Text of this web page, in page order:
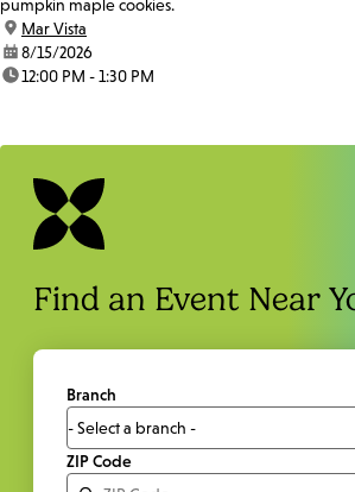
pumpkin maple cookies.
location:
Mar Vista
date:8/15/2026
time:12:00 PM - 1:30 PM
Find an Event Near
Branch
ZIP Code